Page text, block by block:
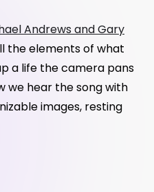
Andrews and Gary
the elements of what
a life the camera pans
we hear the song with
images, resting